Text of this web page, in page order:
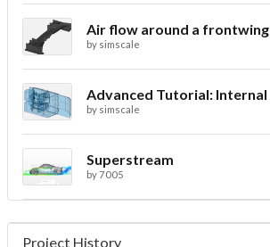
Air flow around a frontwing
by simscale
by simscale
Superstream
by7005
Project History